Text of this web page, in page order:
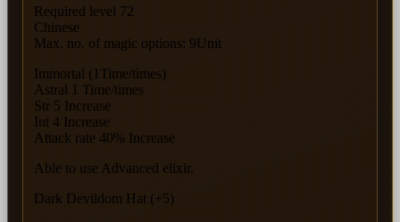
Required level 72
Chinese
Max. no. of magic options: 9Unit
Immortal (1Time/times)
Astral 1 Time/times
Str 5 Increase
Int 4 Increase
Attack rate 40% Increase
Able to use Advanced elixir.
Dark Devildom Hat (+5)